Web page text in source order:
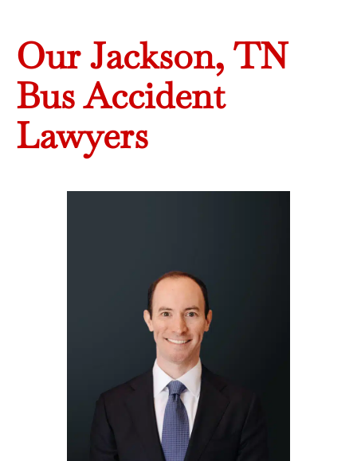
Our Jackson, TN
Bus Accident
Lawyers